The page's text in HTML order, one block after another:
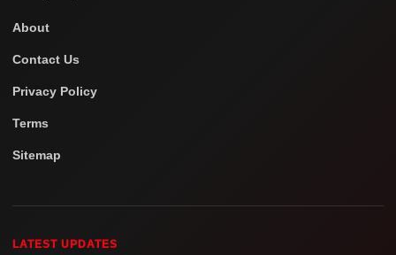
About
Contact Us
Privacy Policy
Terms
Sitemap
LATEST UPDATES